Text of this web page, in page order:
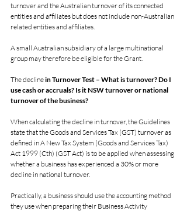
turnover and the Australian turnover of its connected
entities and affiliates but does not include non-Australian
related entities and affiliates.
A small Australian subsidiary of a large multinational
group may therefore be eligible for the Grant.
The decline in Turnover Test – What is turnover? Do I
use cash or accruals? Is it NSW turnover or national
turnover of the business?
When calculating the decline in turnover, the Guidelines
state that the Goods and Services Tax (GST) turnover as
defined in A New Tax System (Goods and Services Tax)
Act 1999 (Cth) (GST Act) is to be applied when assessing
whether a business has experienced a 30% or more
decline in national turnover.
Practically, a business should use the accounting method
they use when preparing their Business Activity